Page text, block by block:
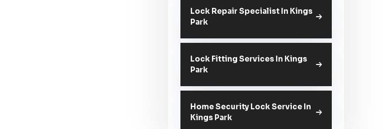
Lock Repair Specialist In Kings
Park
Lock Fitting Services In Kings
Park
Home Security Lock Service In
Kings Park